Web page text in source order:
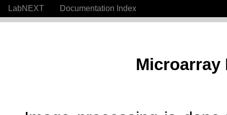
LabNEXT Documentation Index
Microarray